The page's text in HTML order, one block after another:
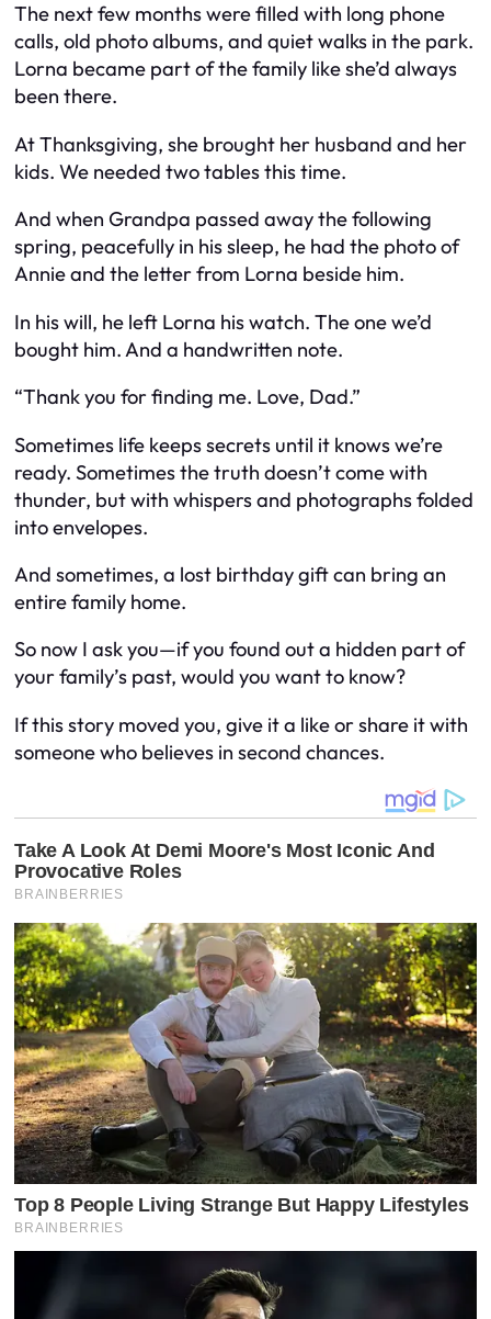
The next few months were filled with long phone
calls, old photo albums, and quiet walks in the park.
Lorna became part of the family like she’d always
been there.
At Thanksgiving, she brought her husband and her
kids. We needed two tables this time.
And when Grandpa passed away the following
spring, peacefully in his sleep, he had the photo of
Annie and the letter from Lorna beside him.
In his will, he left Lorna his watch. The one we’d
bought him. And a handwritten note.
“Thank you for finding me. Love, Dad.”
Sometimes life keeps secrets until it knows we’re
ready. Sometimes the truth doesn’t come with
thunder, but with whispers and photographs folded
into envelopes.
And sometimes, a lost birthday gift can bring an
entire family home.
So now I ask you—if you found out a hidden part of
your family’s past, would you want to know?
If this story moved you, give it a like or share it with
someone who believes in second chances.